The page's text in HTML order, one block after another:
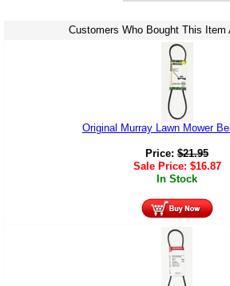
Customers Who Bought This Item
Original Murray Lawn Mower
Price: $21.95
Sale Price: $16.87
In Stock